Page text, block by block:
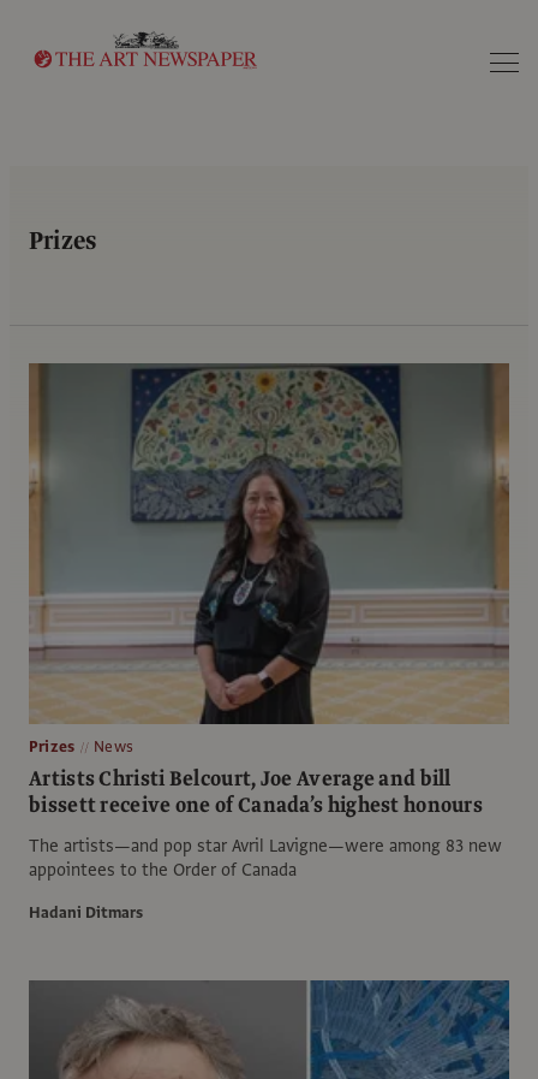
Prizes
Prizes News
Artists Christi Belcourt, Joe Average and bill
bissett receive one of Canada’s highest honours
The artists—and pop star Avril Lavigne—were among 83 new
appointees to the Order of Canada
Hadani Ditmars